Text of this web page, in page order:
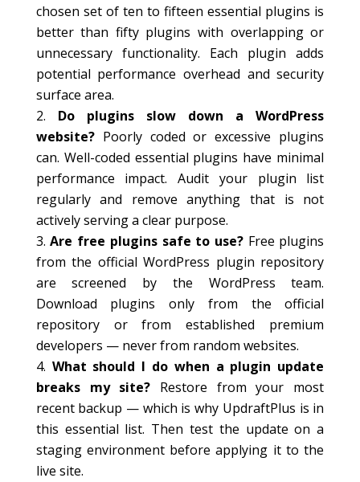
chosen set of ten to fifteen essential plugins is
better than fifty plugins with overlapping or
unnecessary functionality. Each plugin adds
potential performance overhead and security
surface area.
Do plugins slow down a WordPress
website?Poorly coded or excessive plugins
can. Well-coded essential plugins have minimal
performance impact. Audit your plugin list
regularly and remove anything that is not
actively serving a clear purpose.
Are free plugins safe to use?Free plugins
from the official WordPress plugin repository
are screened by the WordPress team.
Download plugins only from the official
repository or from established premium
developers — never from random websites.
What should I do when a plugin update
breaks my site? Restore from your most
recent backup — which is why UpdraftPlus is in
this essential list. Then test the update on a
staging environment before applying it to the
live site.